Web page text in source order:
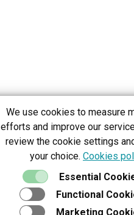
We use cookies to measure
efforts and improve our
review the cookie settings
your choice. Cookies
Essential
Functional
Marketing